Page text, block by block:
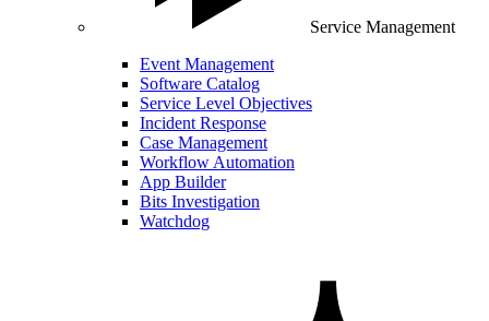
Service Management
Event Management
Software Catalog
Service Level Objectives
Incident Response
Case Management
Workflow Automation
App Builder
Bits Investigation
Watchdog